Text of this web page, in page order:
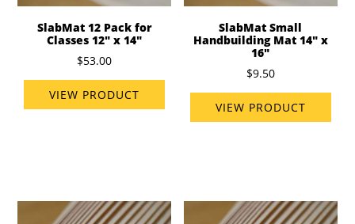
SlabMat 12 Pack for
Classes 12" x 14"
$53.00
VIEW PRODUCT
SlabMat Small
Handbuilding Mat 14" x
16"
$9.50
VIEW PRODUCT